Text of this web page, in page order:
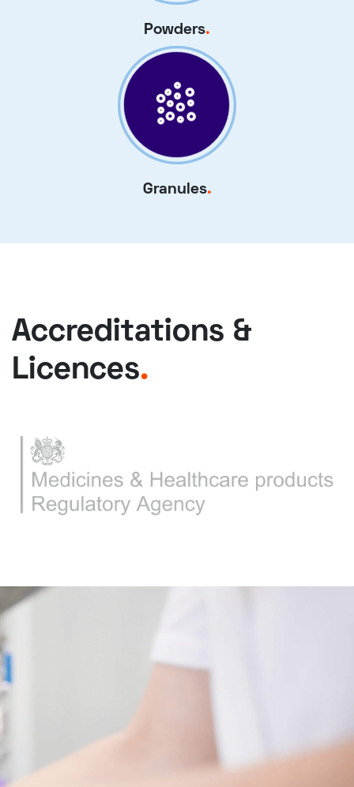
Powders.
Granules.
Accreditations &
Licences.